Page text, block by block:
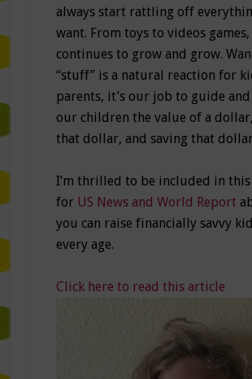
always start rattling off
want. From toys to videos
continues to grow and grow.
“stuff” is a natural reaction for
parents, it’s our job to guide and
our children the value of a
that dollar, and saving that
I’m thrilled to be included in
for US News and World Report
you can raise financially savvy
every age.
Click here to read this article